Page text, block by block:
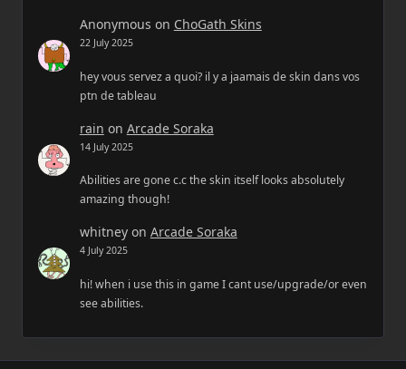
Anonymous on ChoGath Skins
22 July 2025
hey vous servez a quoi? il y a jaamais de skin dans vos
ptn de tableau
rain on Arcade Soraka
14 July 2025
Abilities are gone c.c the skin itself looks absolutely
amazing though!
whitneyon Arcade Soraka
4 July 2025
hi! when i use this in game I cant use/upgrade/or even
see abilities.